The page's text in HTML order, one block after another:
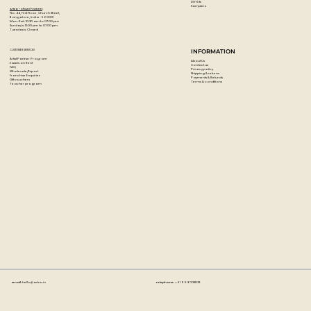
Artzo - Church Street
No. 44, First Floor, Church Street,
Bangalore, India - 560001
Mon-Sat : 10:30 am to 07:00 pm
Sunday's: 12:00 pm to 07:00 pm
Tuesday's: Closed
DIY Kits
Samplers
CUSTOMER SERVICES
Artist Partner Program
Easels on Rent
FAQ
Wholesale/Export
Franchise Enquiries
Gift vouchers
Teacher program
INFORMATION
About Us
Contact us
Privacy policy
Shipping & returns
Payments & Refunds
Terms & conditions
Email: hello@artzo.in Telephone:+91 99163 33833